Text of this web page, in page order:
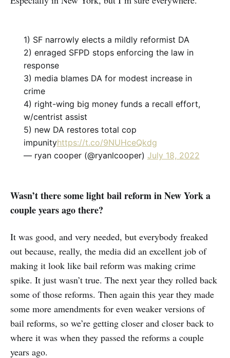
1) SF narrowly elects a mildly reformist DA
2) enraged SFPD stops enforcing the law in
response
3) media blames DA for modest increase in
crime
4) right-wing big money funds a recall effort,
w/centrist assist
5) new DA restores total cop
impunityhttps://t.co/9NUHceQkdg
— ryan cooper (@ryanlcooper) July 18, 2022
Wasn’t there some light bail reform in New York a
couple years ago there?
It was good, and very needed, but everybody freaked
out because, really, the media did an excellent job of
making it look like bail reform was making crime
spike. It just wasn’t true. The next year they rolled back
some of those reforms. Then again this year they made
some more amendments for even weaker versions of
bail reforms, so we’re getting closer and closer back to
where it was when they passed the reforms a couple
years ago.